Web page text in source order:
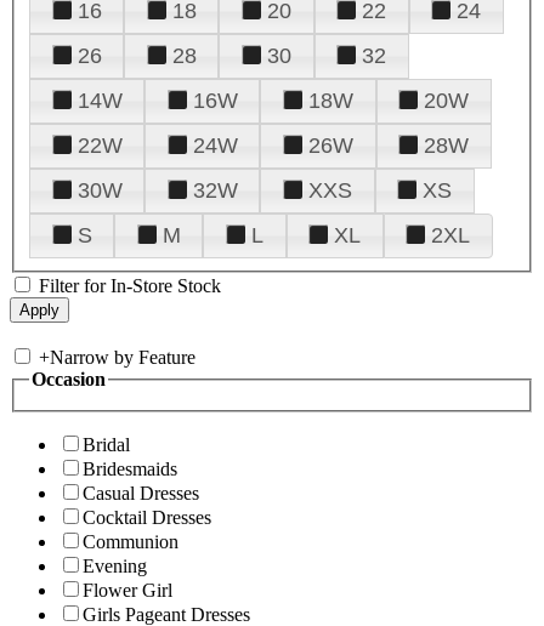
16
18 20 22
24
26
28 30
32
14W
16W 18W
20W
22W
24W 26W
28W
30W
32W XXS
XS
S
M L XL 2XL
Filter for In-Store Stock
+Narrow by Feature
Occasion
Bridal
Bridesmaids
Casual Dresses
Cocktail Dresses
Communion
Evening
Flower Girl
Girls Pageant Dresses